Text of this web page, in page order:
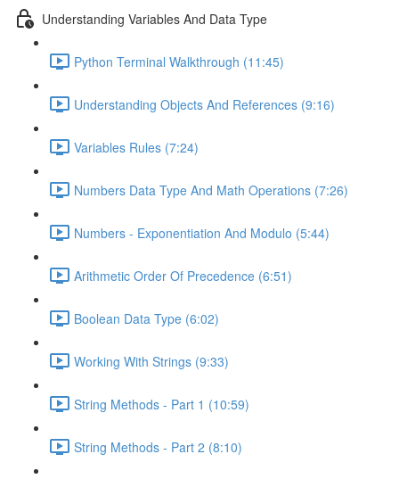
Understanding Variables And Data Type
Python Terminal Walkthrough (11:45)
Understanding Objects And References (9:16)
Variables Rules (7:24)
Numbers Data Type And Math Operations (7:26)
Numbers - Exponentiation And Modulo (5:44)
Arithmetic Order Of Precedence (6:51)
Boolean Data Type (6:02)
Working With Strings (9:33)
String Methods - Part 1 (10:59)
String Methods - Part 2 (8:10)